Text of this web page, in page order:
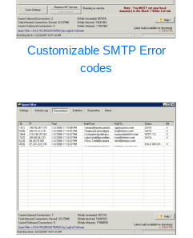
Customizable SMTP Error
codes